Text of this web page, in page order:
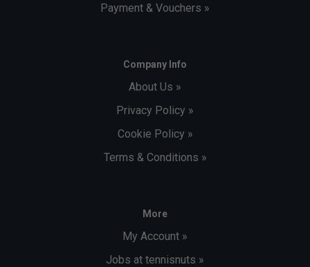
Payment & Vouchers »
Company Info
About Us »
Privacy Policy »
Cookie Policy »
Terms & Conditions »
More
My Account »
Jobs at tennisnuts »